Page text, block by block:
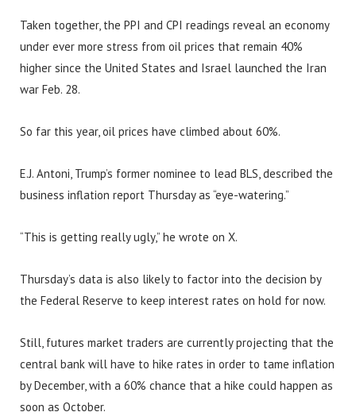
Taken together, the PPI and CPI readings reveal an economy
under ever more stress from oil prices that remain 40%
higher since the United States and Israel launched the Iran
war Feb. 28.
So far this year, oil prices have climbed about 60%.
E.J. Antoni, Trump’s former nominee to lead BLS, described the
business inflation report Thursday as “eye-watering.”
“This is getting really ugly,” he wrote on X.
Thursday’s data is also likely to factor into the decision by
the Federal Reserve to keep interest rates on hold for now.
Still, futures market traders are currently projecting that the
central bank will have to hike rates in order to tame inflation
by December, with a 60% chance that a hike could happen as
soon as October.